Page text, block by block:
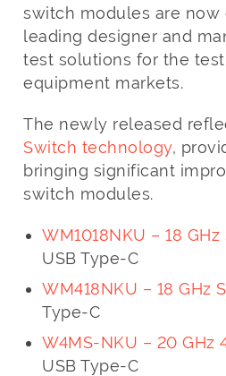
switch modules are now
leading designer and
test solutions for the
equipment markets.
The newly released
Switch technology,
bringing significant
switch modules.
WM1018NKU – 18
USB Type-C
WM418NKU – 18 GHz
Type-C
W4MS-NKU – 20 GHz
USB Type-C